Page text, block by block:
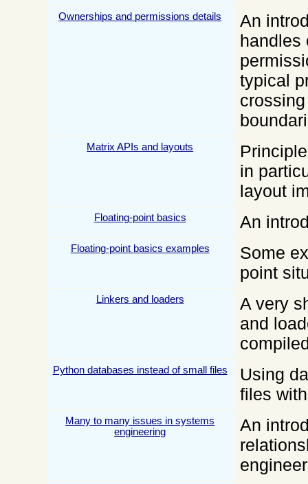
Ownerships and permissions details
An
handles
typical
Matrix APIs and layouts
in
layout
Floating-point basics An
Floating-point basics examples
Some
point
Linkers and loaders
A very
and
Python databases instead of small files
Using
files
Many to many issues in systems
engineering
An